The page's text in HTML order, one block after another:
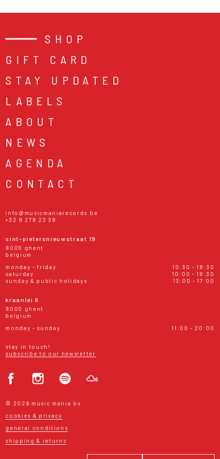
SHOP
GIFT CARD
STAY UPDATED
LABELS
ABOUT
NEWS
AGENDA
CONTACT
info@musicmaniarecords.be
+32 9 278 23 38
sint-pietersnieuwstraat 19
9000 ghent
belgium
monday - friday
10:30 - 18:30
saturday
10:00 - 18:30
sunday & public holidays
13:00 - 17:00
kraanlei 6
9000 ghent
belgium
monday - sunday
11:00 - 20:00
stay in touch!
subscribe to our newsletter
© 2026 music mania bv
cookies & privacy
general conditions
shipping & returns